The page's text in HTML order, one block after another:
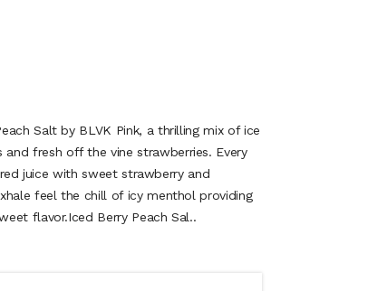
Salt by BLVK Pink, a thrilling mix of ice
fresh off the vine strawberries. Every
juice with sweet strawberry and
feel the chill of icy menthol providing
flavor.Iced Berry Peach Sal..